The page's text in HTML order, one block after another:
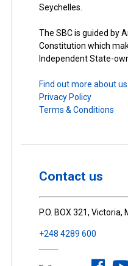
Seychelles.
The SBC is guided by
Constitution which
Independent State-
Find out more about us.
Privacy Policy
Terms & Conditions
Contact us
P.O. BOX 321, Victoria,
+248 4289 600